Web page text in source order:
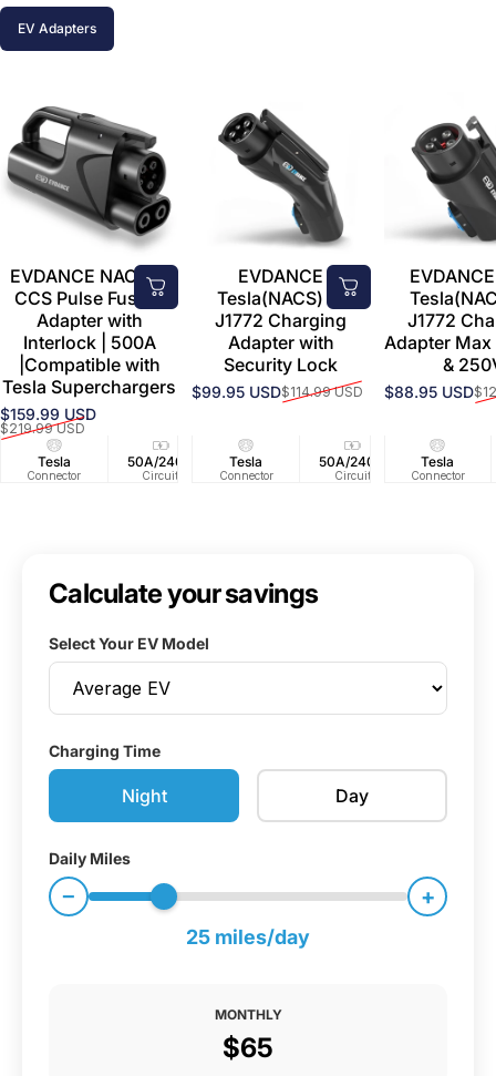
EV Adapters
EVDANCE NACS to
CCS Pulse Fusion
Adapter with
Interlock | 500A
|Compatible with
Tesla Superchargers
Sale price
$159.99 USD
Regular price
$219.99 USD
Tesla
Connector
50A/240V
Circuit
EVDANCE
Tesla(NACS) to
J1772 Charging
Adapter with
Security Lock
Sale price
$99.95 USD
Regular price$114.99 USD
Tesla
Connector
50A/240V
Circuit
J1772
Adapter
&
Sale price
$88.95 USD
Regular price
Tesla
Connector
Calculate your savings
Select Your EV Model
Charging Time
Night Day
Daily Miles
− +
25 miles/day
MONTHLY
$65